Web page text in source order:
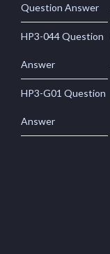
Question Answer
HP3-044 Question
Answer
HP3-G01 Question
Answer